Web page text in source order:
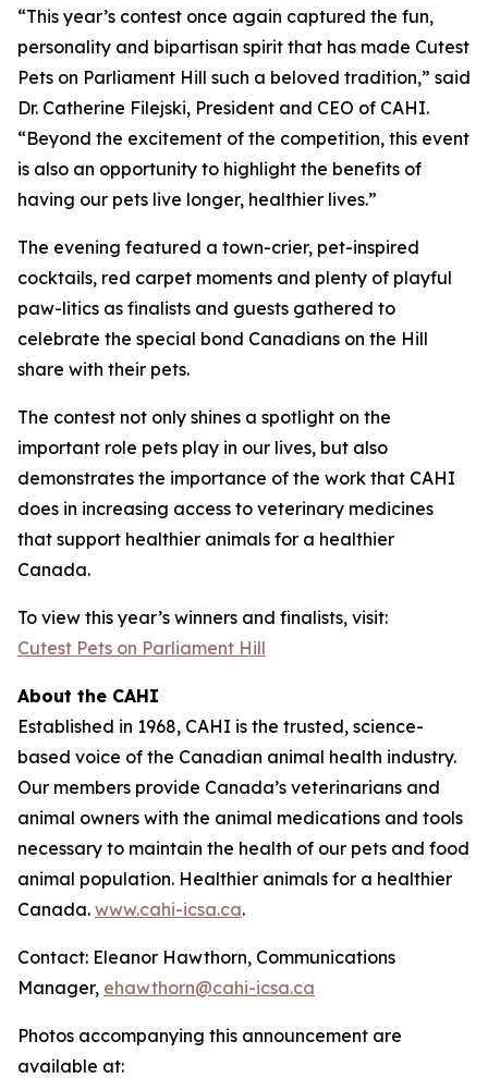
“This year’s contest once again captured the fun,
personality and bipartisan spirit that has made Cutest
Pets on Parliament Hill such a beloved tradition,” said
Dr. Catherine Filejski, President and CEO of CAHI.
“Beyond the excitement of the competition, this event
is also an opportunity to highlight the benefits of
having our pets live longer, healthier lives.”
The evening featured a town-crier, pet-inspired
cocktails, red carpet moments and plenty of playful
paw-litics as finalists and guests gathered to
celebrate the special bond Canadians on the Hill
share with their pets.
The contest not only shines a spotlight on the
important role pets play in our lives, but also
demonstrates the importance of the work that CAHI
does in increasing access to veterinary medicines
that support healthier animals for a healthier
Canada.
To view this year’s winners and finalists, visit:
Cutest Pets on Parliament Hill
About the CAHI
Established in 1968, CAHI is the trusted, science-
based voice of the Canadian animal health industry.
Our members provide Canada’s veterinarians and
animal owners with the animal medications and tools
necessary to maintain the health of our pets and food
animal population. Healthier animals for a healthier
Canada. www.cahi-icsa.ca.
Contact: Eleanor Hawthorn, Communications
Manager, ehawthorn@cahi-icsa.ca
Photos accompanying this announcement are
available at: